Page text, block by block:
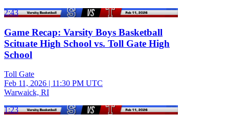
2:43
Game Recap: Varsity Boys Basketball
Scituate High School vs. Toll Gate High
School
Toll Gate
Feb 11, 2026 | 11:30 PM UTC
Warwaick, RI
1:23